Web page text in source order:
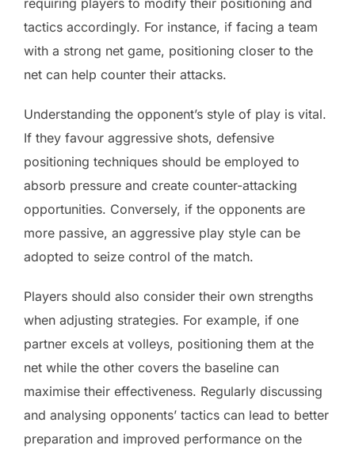
tactics accordingly. For instance, if facing a team
with a strong net game, positioning closer to the
net can help counter their attacks.
Understanding the opponent’s style of play is vital.
If they favour aggressive shots, defensive
positioning techniques should be employed to
absorb pressure and create counter-attacking
opportunities. Conversely, if the opponents are
more passive, an aggressive play style can be
adopted to seize control of the match.
Players should also consider their own strengths
when adjusting strategies. For example, if one
partner excels at volleys, positioning them at the
net while the other covers the baseline can
maximise their effectiveness. Regularly discussing
and analysing opponents’ tactics can lead to better
preparation and improved performance on the